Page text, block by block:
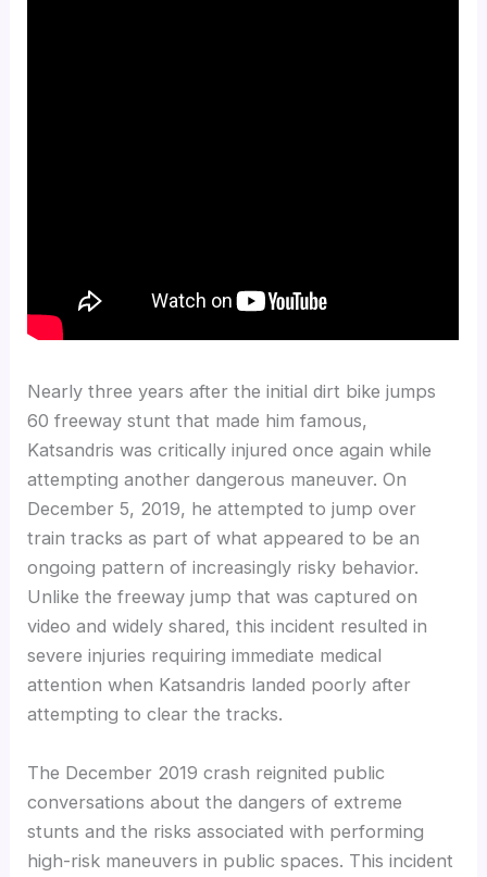
Nearly three years after the initial dirt bike jumps
60 freeway stunt that made him famous,
Katsandris was critically injured once again while
attempting another dangerous maneuver. On
December 5, 2019, he attempted to jump over
train tracks as part of what appeared to be an
ongoing pattern of increasingly risky behavior.
Unlike the freeway jump that was captured on
video and widely shared, this incident resulted in
severe injuries requiring immediate medical
attention when Katsandris landed poorly after
attempting to clear the tracks.
The December 2019 crash reignited public
conversations about the dangers of extreme
stunts and the risks associated with performing
high-risk maneuvers in public spaces. This incident